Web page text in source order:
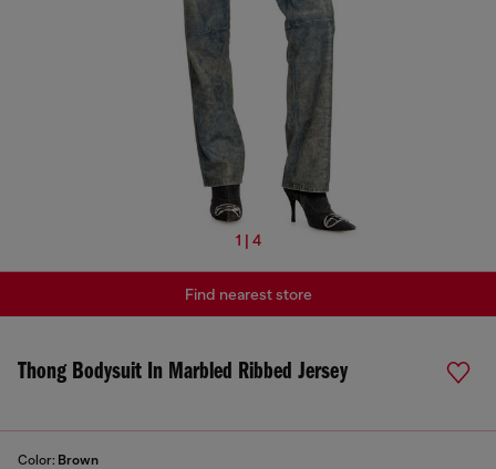
1 | 4
Thong Bodysuit In Marbled Ribbed Jersey
Color: Brown
Find nearest store